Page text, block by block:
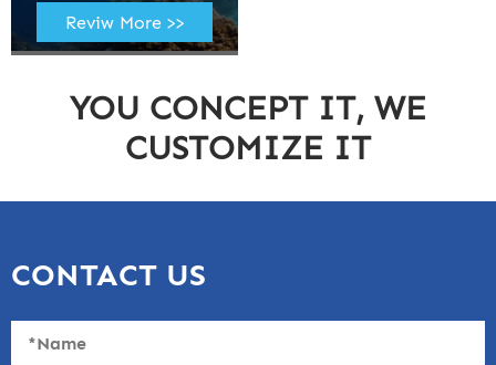
Reviw More >>
YOU CONCEPT IT, WE
CUSTOMIZE IT
CONTACT US